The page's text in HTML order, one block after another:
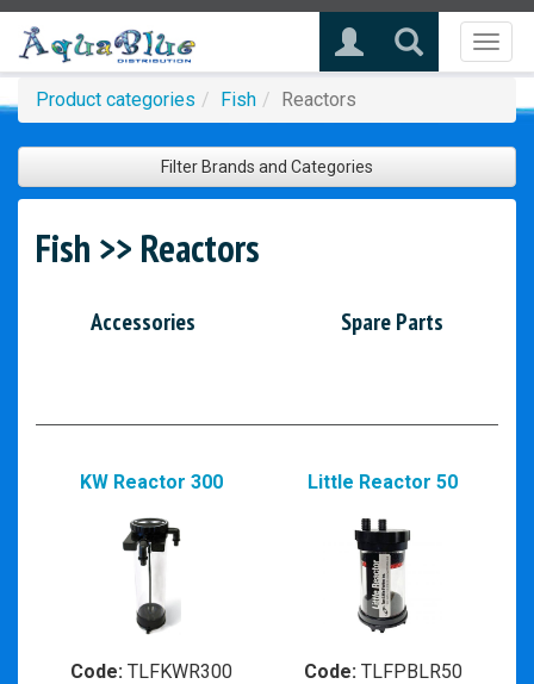
Product categories Fish Reactors
Filter Brands and Categories
Fish >> Reactors
Accessories Spare Parts
KW Reactor 300
Code: TLFKWR300
Little Reactor 50
Code:TLFPBLR50